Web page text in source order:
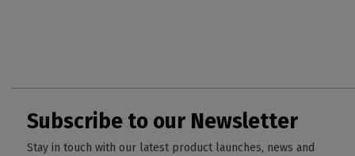
Subscribe to our Newsletter
Stay in touch with our latest product launches, news and